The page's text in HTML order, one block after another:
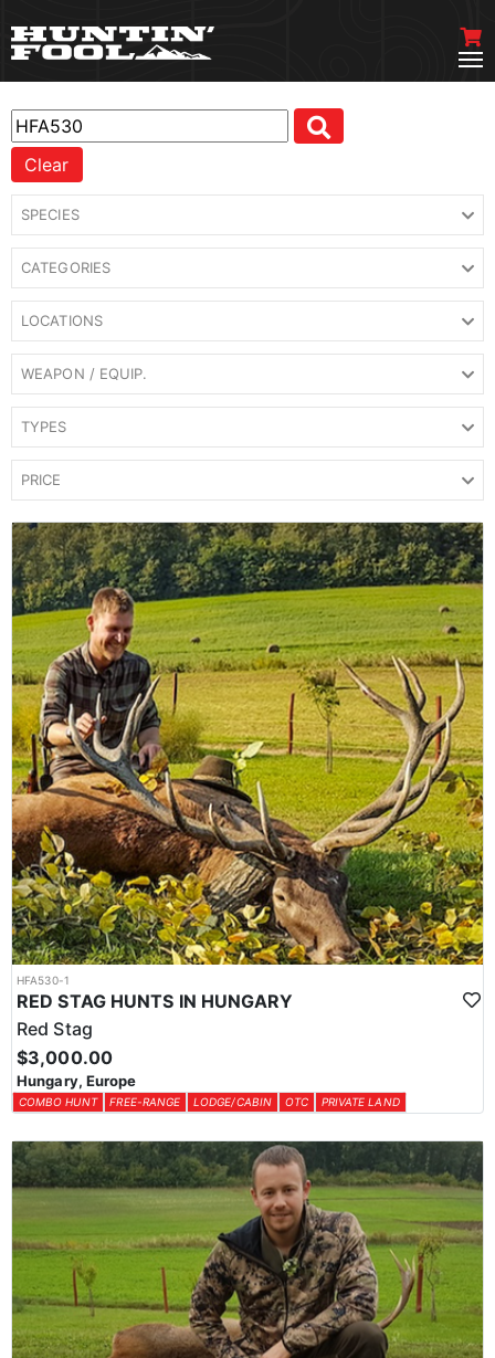
Clear
SPECIES
CATEGORIES
LOCATIONS
WEAPON / EQUIP.
TYPES
PRICE
HFA530-1
RED STAG HUNTS IN HUNGARY
Red Stag
$3,000.00
Hungary, Europe
COMBO HUNT FREE-RANGE LODGE/CABIN OTC PRIVATE LAND